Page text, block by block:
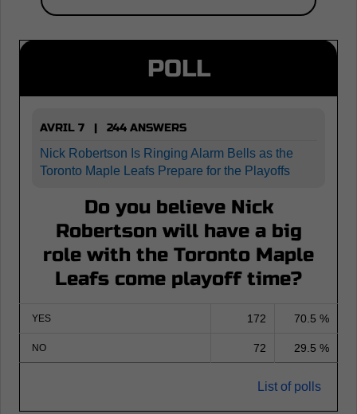
POLL
AVRIL 7 | 244 ANSWERS
Nick Robertson Is Ringing Alarm Bells as the
Toronto Maple Leafs Prepare for the Playoffs
Do you believe Nick
Robertson will have a big
role with the Toronto Maple
Leafs come playoff time?
YES 172 70.5 %
NO 72 29.5 %
List of polls